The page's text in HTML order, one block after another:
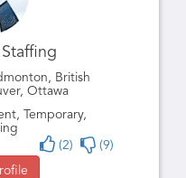
British
Ottawa
Temporary,
(9)
(2)